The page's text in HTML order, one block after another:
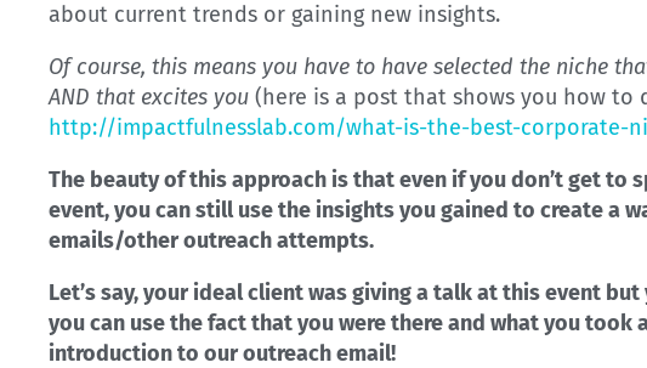
about current trends or gaining new insights.
Of course, this means you have to have selected the niche
AND that excites you (here is a post that shows you how to
http://impactfulnesslab.com/what-is-the-best-corporate-
The beauty of this approach is that even if you don’t get to
event, you can still use the insights you gained to create a
emails/other outreach attempts.
Let’s say, your ideal client was giving a talk at this event
you can use the fact that you were there and what you took
introduction to our outreach email!